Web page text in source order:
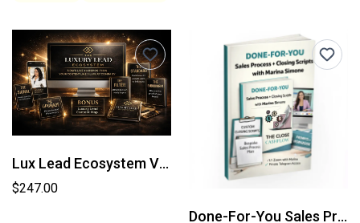
Lux Lead Ecosystem VIP
$247.00
Done-For-You Sales Process Intensive Custom Closing System Built With Marina Simone